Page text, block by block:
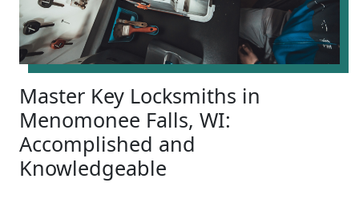
Master Key Locksmiths in
Menomonee Falls, WI:
Accomplished and
Knowledgeable